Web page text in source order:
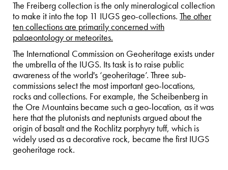
The Freiberg collection is the only mineralogical collection
to make it into the top 11 IUGS geo-collections. The other
ten collections are primarily concerned with
palaeontology or meteorites.
The International Commission on Geoheritage exists under
the umbrella of the IUGS. Its task is to raise public
awareness of the world's ‘geoheritage’. Three sub-
commissions select the most important geo-locations,
rocks and collections. For example, the Scheibenberg in
the Ore Mountains became such a geo-location, as it was
here that the plutonists and neptunists argued about the
origin of basalt and the Rochlitz porphyry tuff, which is
widely used as a decorative rock, became the first IUGS
geoheritage rock.